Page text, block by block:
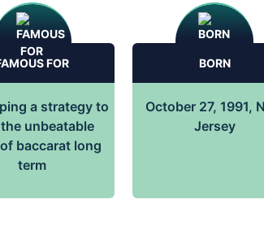
FOR
a strategy to
unbeatable
baccarat long
term
BORN
October 27, 1991,
Jersey